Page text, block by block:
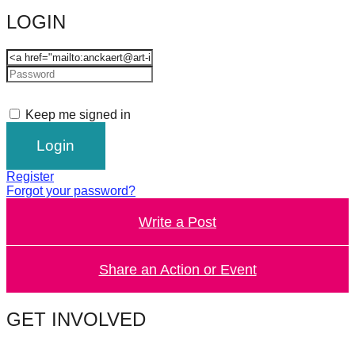
major
Anthropogenic
problems.
can
catalyst
for
while
entrepreneurship
enables
the
LOGIN
Keep me signed in
Register
Forgot your password?
Write a Post
Share an Action or Event
GET INVOLVED